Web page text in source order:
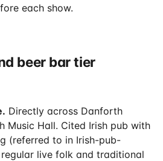
each show.
beer bar tier
Directly across Danforth
Music Hall. Cited Irish pub with
(referred to in Irish-pub-
live folk and traditional